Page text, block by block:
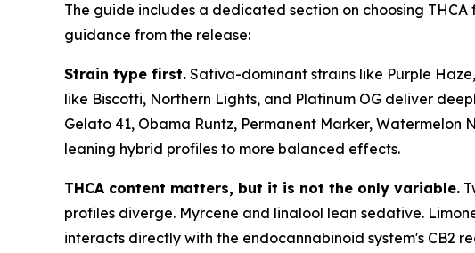
The guide includes a dedicated section on choosing
guidance from the release:
Strain type first. Sativa-dominant strains like Purple
like Biscotti, Northern Lights, and Platinum OG deliver
Gelato 41, Obama Runtz, Permanent Marker,
leaning hybrid profiles to more balanced effects.
THCA content matters, but it is not the only variable.
profiles diverge. Myrcene and linalool lean sedative.
interacts directly with the endocannabinoid system's CB2